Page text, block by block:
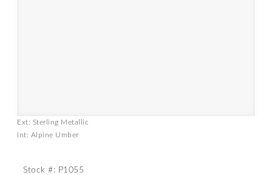
Ext: Sterling Metallic
Int: Alpine Umber
Stock #: P1055